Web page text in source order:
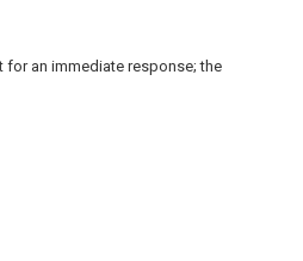
an immediate response; the